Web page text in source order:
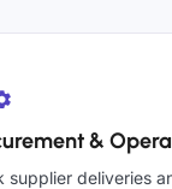
&
supplier deliveries